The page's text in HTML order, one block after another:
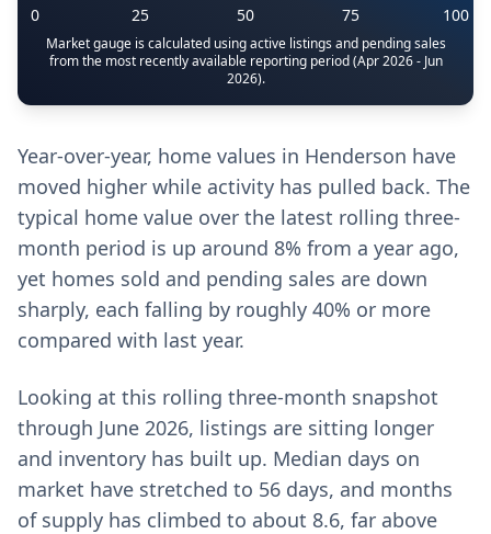
0 25 50 75 100
Market gauge is calculated using active listings and pending sales
from the most recently available reporting period (Apr 2026 - Jun
2026).
Year-over-year, home values in Henderson have
moved higher while activity has pulled back. The
typical home value over the latest rolling three-
month period is up around 8% from a year ago,
yet homes sold and pending sales are down
sharply, each falling by roughly 40% or more
compared with last year.
Looking at this rolling three-month snapshot
through June 2026, listings are sitting longer
and inventory has built up. Median days on
market have stretched to 56 days, and months
of supply has climbed to about 8.6, far above